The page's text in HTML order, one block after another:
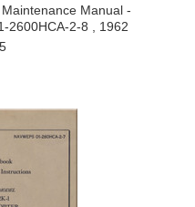
Manual -
2600HCA-2-8 , 1962